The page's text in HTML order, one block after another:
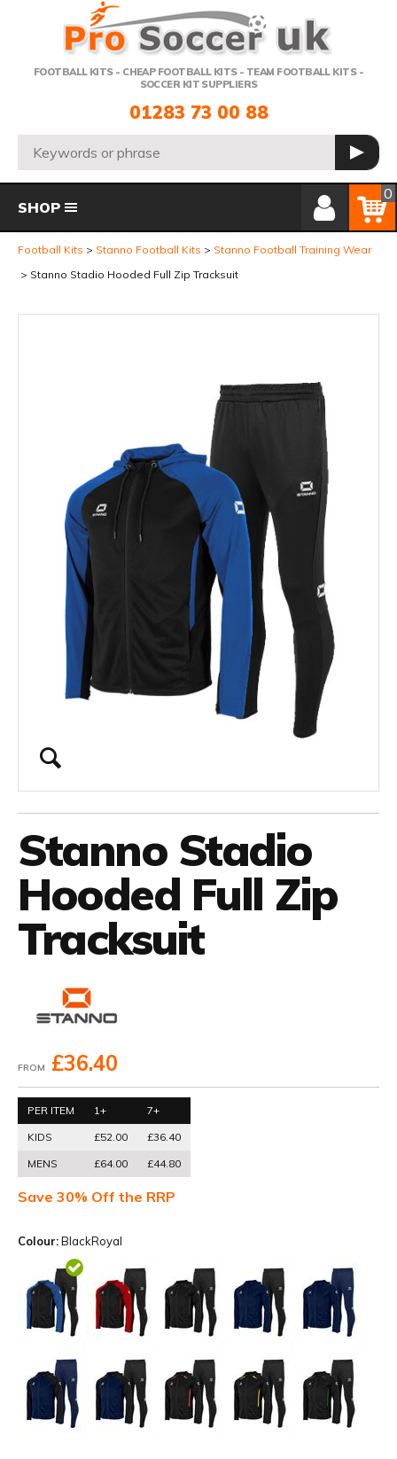
FOOTBALL KITS - CHEAP FOOTBALL KITS - TEAM FOOTBALL KITS -
SOCCER KIT SUPPLIERS
Telephone:
01283 73 00 88
Search: GO
Member Login
Basket
0
SHOP
Football Kits Stanno Football Kits
Stanno Football Training Wear
Stanno Stadio Hooded Full Zip Tracksuit
Stanno Stadio
Hooded Full Zip
Tracksuit
FROM £36.40
PER ITEM 1+
7+
KIDS
£52.00
£36.40
MENS
£64.00 £44.80
Save 30% Off the RRP
Colour:BlackRoyal